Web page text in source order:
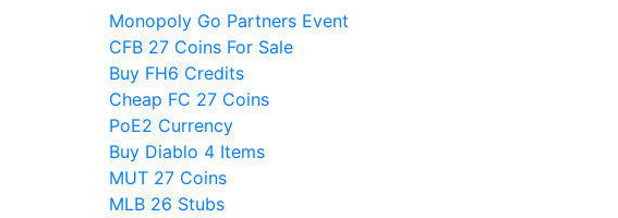
Monopoly Go Partners Event
CFB 27 Coins For Sale
Buy FH6 Credits
Cheap FC 27 Coins
PoE2 Currency
Buy Diablo 4 Items
MUT 27 Coins
MLB 26 Stubs